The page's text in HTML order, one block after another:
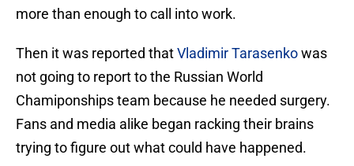
more than enough to call into work.
Then it was reported thatVladimir Tarasenkowas
not going to report to the Russian World
Chamiponships team because he needed surgery.
Fans and media alike began racking their brains
trying to figure out what could have happened.